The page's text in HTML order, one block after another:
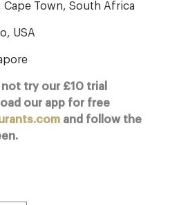
Cape Town, South Africa
USA
not try our £10 trial
our app for free
and follow the